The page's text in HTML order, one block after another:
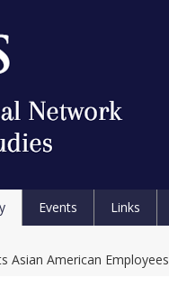
Events Links
Asian American Employees